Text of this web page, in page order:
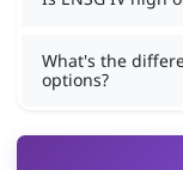
What's the
options?